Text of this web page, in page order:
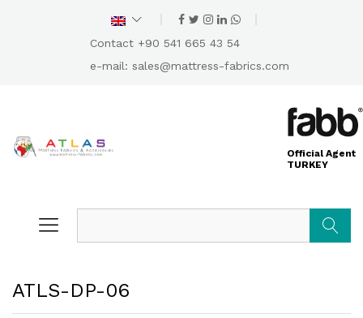
Contact +90 541 665 43 54
e-mail: sales@mattress-fabrics.com
Official Agent
TURKEY
ATLS-DP-06